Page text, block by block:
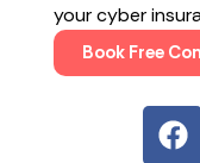
your cyber
Book Free